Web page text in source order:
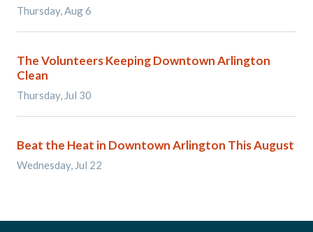
Thursday, Aug 6
The Volunteers Keeping Downtown Arlington
Clean
Thursday, Jul 30
Beat the Heat in Downtown Arlington This August
Wednesday, Jul 22